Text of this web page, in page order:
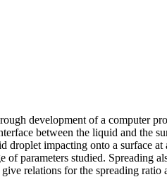
development of a computer
between the liquid and the
impacting onto a surface at
parameters studied. Spreading
relations for the spreading ratio